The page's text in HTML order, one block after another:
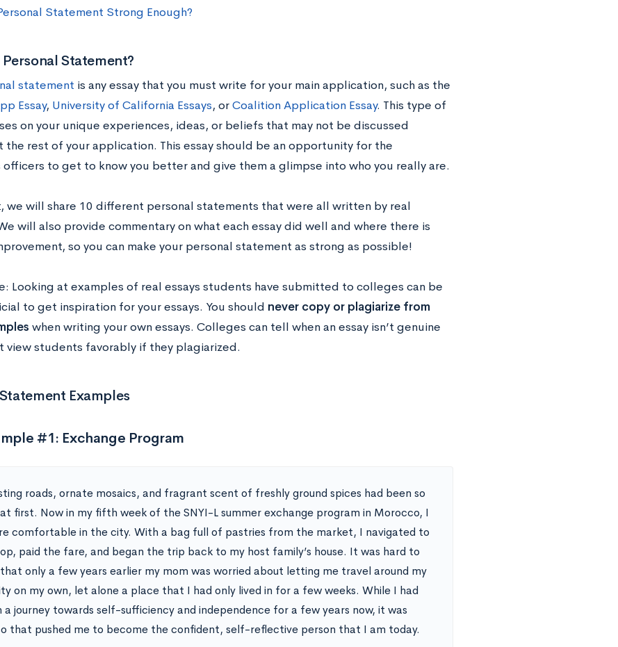
Statement Strong Enough?
Statement?
statement is any essay that you must write for your main application, such as the
Essay, University of California Essays, orCoalition Application Essay. This type of
on your unique experiences, ideas, or beliefs that may not be discussed
the rest of your application. This essay should be an opportunity for the
officers to get to know you better and give them a glimpse into who you really are.
we will share 10 different personal statements that were all written by real
will also provide commentary on what each essay did well and where there is
so you can make your personal statement as strong as possible!
Looking at examples of real essays students have submitted to colleges can be
to get inspiration for your essays. You should never copy or plagiarize from
when writing your own essays. Colleges can tell when an essay isn’t genuine
view students favorably if they plagiarized.
Examples
#1: Exchange Program
roads, ornate mosaics, and fragrant scent of freshly ground spices had been so
first. Now in my fifth week of the SNYI-L summer exchange program in Morocco, I
comfortable in the city. With a bag full of pastries from the market, I navigated to
paid the fare, and began the trip back to my host family’s house. It was hard to
only a few years earlier my mom was worried about letting me travel around my
on my own, let alone a place that I had only lived in for a few weeks. While I had
a journey towards self-sufficiency and independence for a few years now, it was
that pushed me to become the confident, self-reflective person that I am today.